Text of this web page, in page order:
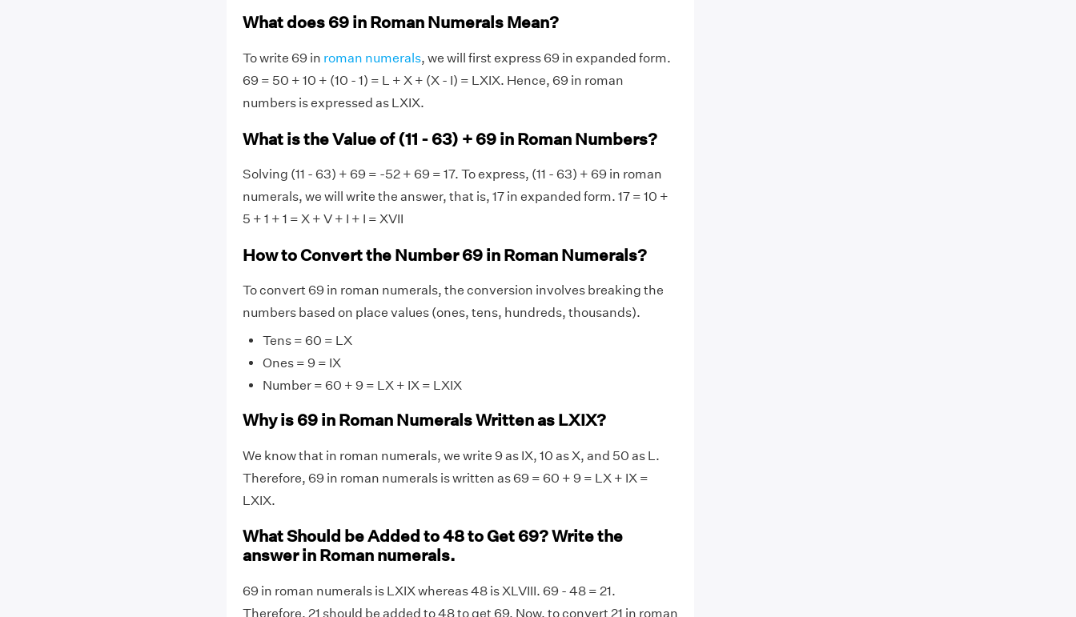
What does 69 in Roman Numerals Mean?
To write 69 in roman numerals, we will first express 69 in expanded form.
69 = 50 + 10 + (10 - 1) = L + X + (X - I) = LXIX. Hence, 69 in roman
numbers is expressed as LXIX.
What is the Value of (11 - 63) + 69 in Roman Numbers?
Solving (11 - 63) + 69 = -52 + 69 = 17. To express, (11 - 63) + 69 in roman
numerals, we will write the answer, that is, 17 in expanded form. 17 = 10 +
5 + 1 + 1 = X + V + I + I = XVII
How to Convert the Number 69 in Roman Numerals?
To convert 69 in roman numerals, the conversion involves breaking the
numbers based on place values (ones, tens, hundreds, thousands).
Tens = 60 = LX
Ones = 9 = IX
Number = 60 + 9 = LX + IX = LXIX
Why is 69 in Roman Numerals Written as LXIX?
We know that in roman numerals, we write 9 as IX, 10 as X, and 50 as L.
Therefore, 69 in roman numerals is written as 69 = 60 + 9 = LX + IX =
LXIX.
What Should be Added to 48 to Get 69? Write the
answer in Roman numerals.
69 in roman numerals is LXIX whereas 48 is XLVIII. 69 - 48 = 21.
Therefore, 21 should be added to 48 to get 69. Now, to convert 21 in roman